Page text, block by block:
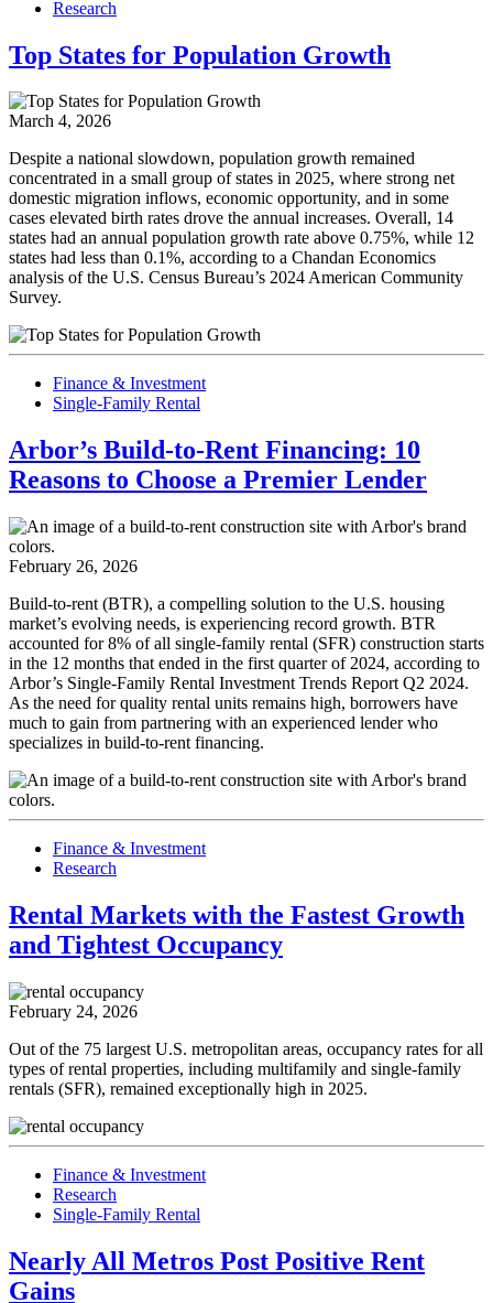
Research
Top States for Population Growth
March 4, 2026
Despite a national slowdown, population growth remained
concentrated in a small group of states in 2025, where strong net
domestic migration inflows, economic opportunity, and in some
cases elevated birth rates drove the annual increases. Overall, 14
states had an annual population growth rate above 0.75%, while 12
states had less than 0.1%, according to a Chandan Economics
analysis of the U.S. Census Bureau’s 2024 American Community
Survey.
Finance & Investment
Single-Family Rental
Arbor’s Build-to-Rent Financing: 10
Reasons to Choose a Premier Lender
February 26, 2026
Build-to-rent (BTR), a compelling solution to the U.S. housing
market’s evolving needs, is experiencing record growth. BTR
accounted for 8% of all single-family rental (SFR) construction starts
in the 12 months that ended in the first quarter of 2024, according to
Arbor’s Single-Family Rental Investment Trends Report Q2 2024.
As the need for quality rental units remains high, borrowers have
much to gain from partnering with an experienced lender who
specializes in build-to-rent financing.
Finance & Investment
Research
Rental Markets with the Fastest Growth
and Tightest Occupancy
February 24, 2026
Out of the 75 largest U.S. metropolitan areas, occupancy rates for all
types of rental properties, including multifamily and single-family
rentals (SFR), remained exceptionally high in 2025.
Finance & Investment
Research
Single-Family Rental
Nearly All Metros Post Positive Rent
Gains